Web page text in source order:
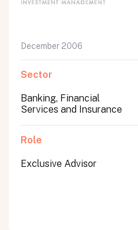
December 2006
Sector
Banking, Financial
Services and Insurance
Role
Exclusive Advisor